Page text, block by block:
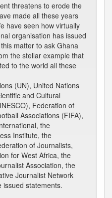
threatens to erode the
made all these years
have seen how virtually
organisation has issued
matter to ask Ghana
the stellar example that
to the world all these
(UN), United Nations
and Cultural
Federation of
Associations (FIFA),
the
Institute, the
of Journalists,
for West Africa, the
Association, the
Journalist Network
issued statements.